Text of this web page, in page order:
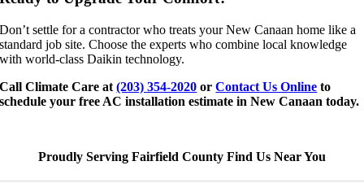
Don’t settle for a contractor who treats your New Canaan home like a
standard job site. Choose the experts who combine local knowledge
with world-class Daikin technology.
Call Climate Care at(203) 354-2020 orContact Us Online to
schedule your free AC installation estimate in New Canaan today.
Proudly Serving Fairfield County Find Us Near You